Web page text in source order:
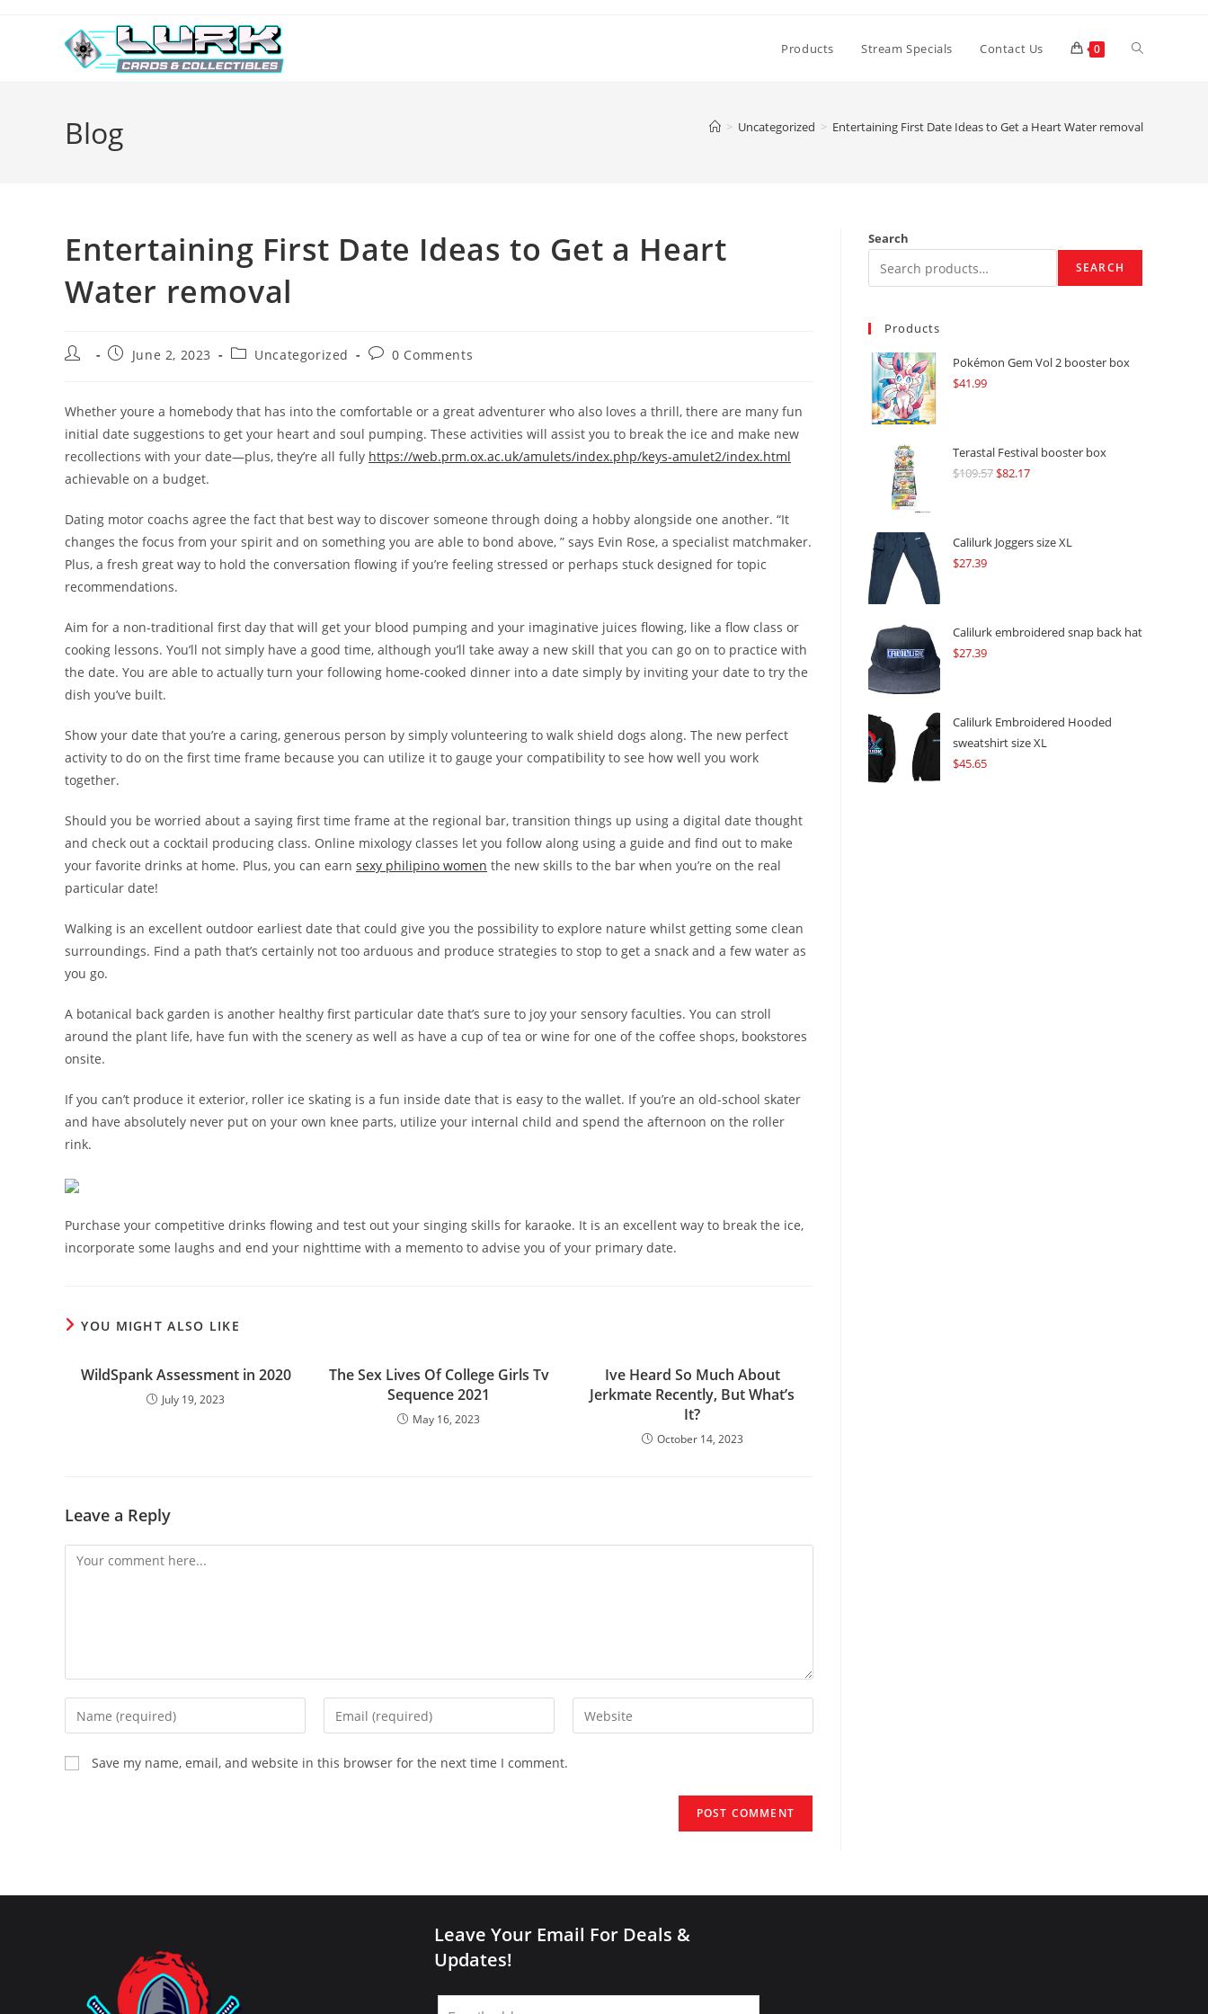
Products Stream Specials Contact Us 0 Toggle
Blog > Uncategorized > Entertaining First Date Ideas to Get a Heart Water removal
Entertaining First Date Ideas to Get a Heart
Water removal
Post
PostJune 2, 2023
PostUncategorized
Post0 Comments
Whether youre a homebody that has into the comfortable or a great adventurer who also loves a thrill, there are many fun
initial date suggestions to get your heart and soul pumping. These activities will assist you to break the ice and make new
recollections with your date—plus, they’re all fully https://web.prm.ox.ac.uk/amulets/index.php/keys-amulet2/index.html
achievable on a budget.
Dating motor coachs agree the fact that best way to discover someone through doing a hobby alongside one another. “It
changes the focus from your spirit and on something you are able to bond above, ” says Evin Rose, a specialist matchmaker.
Plus, a fresh great way to hold the conversation flowing if you’re feeling stressed or perhaps stuck designed for topic
recommendations.
Aim for a non-traditional first day that will get your blood pumping and your imaginative juices flowing, like a flow class or
cooking lessons. You’ll not simply have a good time, although you’ll take away a new skill that you can go on to practice with
the date. You are able to actually turn your following home-cooked dinner into a date simply by inviting your date to try the
dish you’ve built.
Show your date that you’re a caring, generous person by simply volunteering to walk shield dogs along. The new perfect
activity to do on the first time frame because you can utilize it to gauge your compatibility to see how well you work
together.
Should you be worried about a saying first time frame at the regional bar, transition things up using a digital date thought
and check out a cocktail producing class. Online mixology classes let you follow along using a guide and find out to make
your favorite drinks at home. Plus, you can earn sexy philipino women the new skills to the bar when you’re on the real
particular date!
Walking is an excellent outdoor earliest date that could give you the possibility to explore nature whilst getting some clean
surroundings. Find a path that’s certainly not too arduous and produce strategies to stop to get a snack and a few water as
you go.
A botanical back garden is another healthy first particular date that’s sure to joy your sensory faculties. You can stroll
around the plant life, have fun with the scenery as well as have a cup of tea or wine for one of the coffee shops, bookstores
onsite.
If you can’t produce it exterior, roller ice skating is a fun inside date that is easy to the wallet. If you’re an old-school skater
and have absolutely never put on your own knee parts, utilize your internal child and spend the afternoon on the roller
rink.
Purchase your competitive drinks flowing and test out your singing skills for karaoke. It is an excellent way to break the ice,
incorporate some laughs and end your nighttime with a memento to advise you of your primary date.
YOU MIGHT ALSO LIKE
WildSpank Assessment in 2020
July 19, 2023
The Sex Lives Of College Girls Tv
Sequence 2021
May 16, 2023
Ive Heard So Much About
Jerkmate Recently, But What’s
It?
October 14, 2023
Leave a Reply
Comment
Enter
your
name
or
Enter
your
Enter
your
Save my name, email, and website in this browser for the next time I comment.
Search
SEARCH
Products
Pokémon Gem Vol 2 booster box
$41.99
Terastal Festival booster box
$109.57Original
$109.57.
$82.17Current
$82.17.
Calilurk Joggers size XL
$27.39
Calilurk embroidered snap back hat
$27.39
Calilurk Embroidered Hooded
sweatshirt size XL
$45.65
Leave Your Email For Deals &
Updates!
Leave